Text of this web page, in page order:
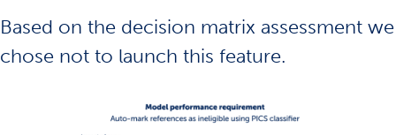
Based on the decision matrix assessment we
chose not to launch this feature.